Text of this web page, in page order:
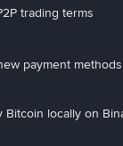
trading terms
payment
Bitcoin locally on